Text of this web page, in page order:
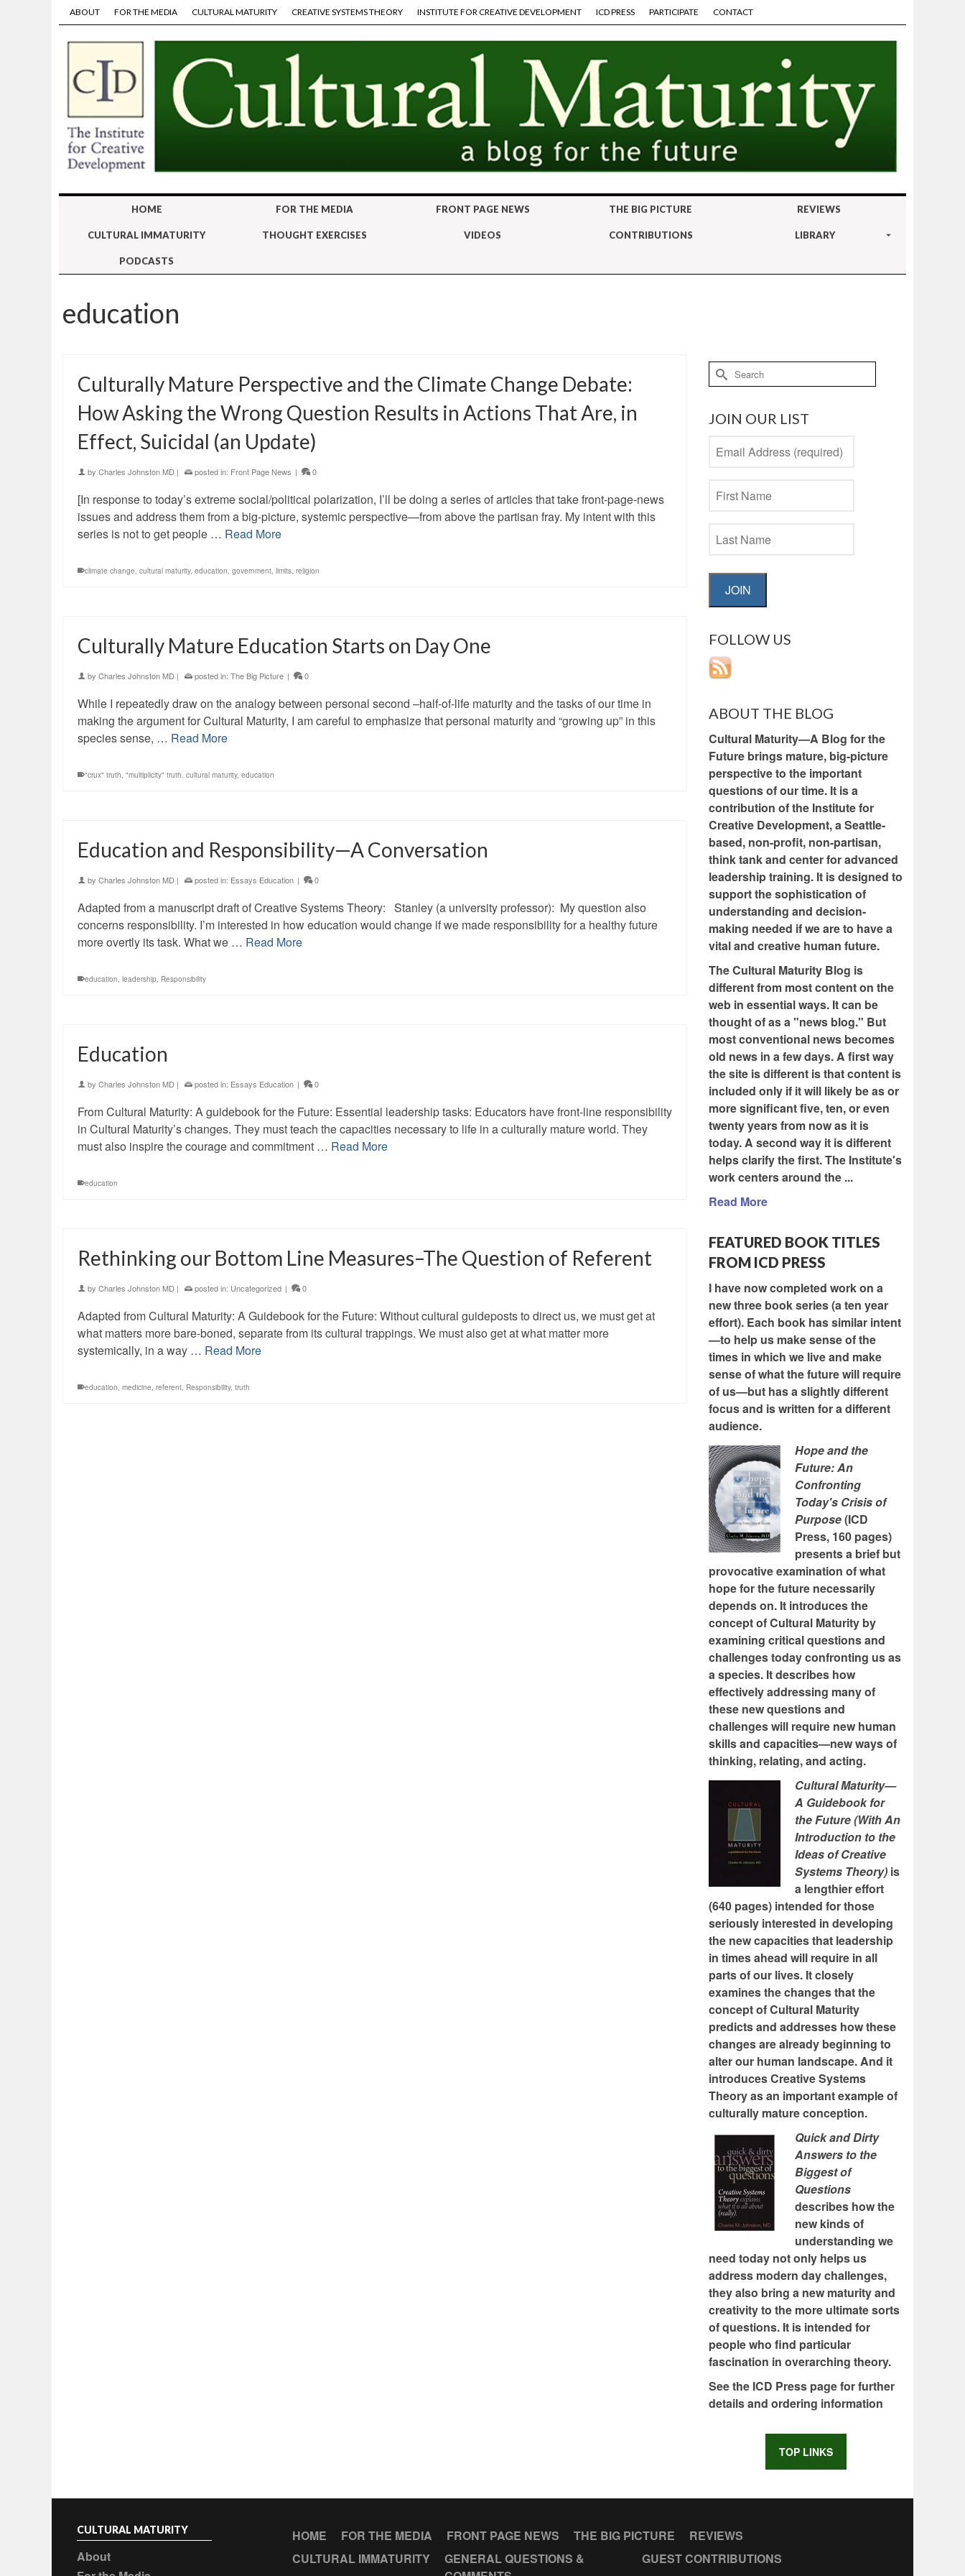
ABOUT FOR THE MEDIA CULTURAL MATURITY CREATIVE SYSTEMS THEORY INSTITUTE FOR CREATIVE DEVELOPMENT ICD PRESS PARTICIPATE CONTACT
HOME FOR THE MEDIA FRONT PAGE NEWS THE BIG PICTURE REVIEWS
CULTURAL IMMATURITY THOUGHT EXERCISES VIDEOS CONTRIBUTIONS LIBRARY
PODCASTS
education
Culturally Mature Perspective and the Climate Change Debate:
How Asking the Wrong Question Results in Actions That Are, in
Effect, Suicidal (an Update)
by Charles Johnston MD | posted in: Front Page News | 0
[In response to today’s extreme social/political polarization, I’ll be doing a series of articles that take front-page-news
issues and address them from a big-picture, systemic perspective—from above the partisan fray. My intent with this
series is not to get people … Read More
climate change, cultural maturity, education, government, limits, religion
Culturally Mature Education Starts on Day One
by Charles Johnston MD | posted in: The Big Picture | 0
While I repeatedly draw on the analogy between personal second –half-of-life maturity and the tasks of our time in
making the argument for Cultural Maturity, I am careful to emphasize that personal maturity and “growing up” in this
species sense, … Read More
"crux" truth, "multiplicity" truth, cultural maturity, education
Education and Responsibility—A Conversation
by Charles Johnston MD | posted in: Essays Education | 0
Adapted from a manuscript draft of Creative Systems Theory: Stanley (a university professor): My question also
concerns responsibility. I’m interested in how education would change if we made responsibility for a healthy future
more overtly its task. What we … Read More
education, leadership, Responsibility
Education
by Charles Johnston MD | posted in: Essays Education | 0
From Cultural Maturity: A guidebook for the Future: Essential leadership tasks: Educators have front-line responsibility
in Cultural Maturity’s changes. They must teach the capacities necessary to life in a culturally mature world. They
must also inspire the courage and commitment … Read More
education
Rethinking our Bottom Line Measures–The Question of Referent
by Charles Johnston MD | posted in: Uncategorized | 0
Adapted from Cultural Maturity: A Guidebook for the Future: Without cultural guideposts to direct us, we must get at
what matters more bare-boned, separate from its cultural trappings. We must also get at what matter more
systemically, in a way … Read More
education, medicine, referent, Responsibility, truth
Search
for:
JOIN OUR LIST
JOIN
FOLLOW US
ABOUT THE BLOG
Cultural Maturity—A Blog for the
Future brings mature, big-picture
perspective to the important
questions of our time. It is a
contribution of the Institute for
Creative Development, a Seattle-
based, non-profit, non-partisan,
think tank and center for advanced
leadership training. It is designed to
support the sophistication of
understanding and decision-
making needed if we are to have a
vital and creative human future.
The Cultural Maturity Blog is
different from most content on the
web in essential ways. It can be
thought of as a "news blog." But
most conventional news becomes
old news in a few days. A first way
the site is different is that content is
included only if it will likely be as or
more significant five, ten, or even
twenty years from now as it is
today. A second way it is different
helps clarify the first. The Institute's
work centers around the ...
Read More
FEATURED BOOK TITLES
FROM ICD PRESS
I have now completed work on a
new three book series (a ten year
effort). Each book has similar intent
—to help us make sense of the
times in which we live and make
sense of what the future will require
of us—but has a slightly different
focus and is written for a different
audience.
Hope and the
Future: An
Confronting
Today's Crisis of
Purpose(ICD
Press, 160 pages)
presents a brief but
provocative examination of what
hope for the future necessarily
depends on. It introduces the
concept of Cultural Maturity by
examining critical questions and
challenges today confronting us as
a species. It describes how
effectively addressing many of
these new questions and
challenges will require new human
skills and capacities—new ways of
thinking, relating, and acting.
Cultural Maturity—
A Guidebook for
the Future (With An
Introduction to the
Ideas of Creative
Systems Theory) is
a lengthier effort
(640 pages) intended for those
seriously interested in developing
the new capacities that leadership
in times ahead will require in all
parts of our lives. It closely
examines the changes that the
concept of Cultural Maturity
predicts and addresses how these
changes are already beginning to
alter our human landscape. And it
introduces Creative Systems
Theory as an important example of
culturally mature conception.
Quick and Dirty
Answers to the
Biggest of
Questions
describes how the
new kinds of
understanding we
need today not only helps us
address modern day challenges,
they also bring a new maturity and
creativity to the more ultimate sorts
of questions. It is intended for
people who find particular
fascination in overarching theory.
See the ICD Press page for further
details and ordering information
TOP LINKS
CULTURAL MATURITY
About
HOME FOR THE MEDIA FRONT PAGE NEWS THE BIG PICTURE
REVIEWS
CULTURAL IMMATURITY
GENERAL QUESTIONS &
GUEST CONTRIBUTIONS